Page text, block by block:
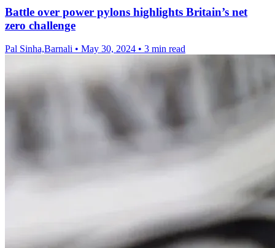
Battle over power pylons highlights Britain’s net
zero challenge
Pal Sinha,Barnali • May 30, 2024 • 3 min read